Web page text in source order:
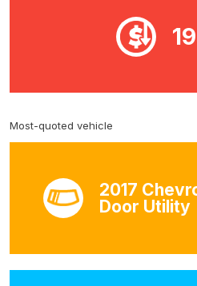
Most-quoted vehicle
2017
Door Utility